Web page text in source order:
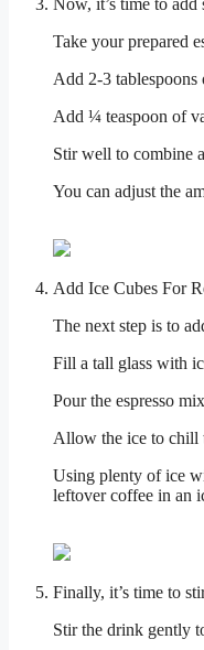
Now, it’s time to
Take your prepared
Add 2-3 tablespoons
Add ¼ teaspoon of
Stir well to combine
You can adjust the
Add Ice Cubes For
The next step is to
Fill a tall glass with
Pour the espresso
Allow the ice to chill
Using plenty of ice
leftover coffee in an
Finally, it’s time to
Stir the drink gently